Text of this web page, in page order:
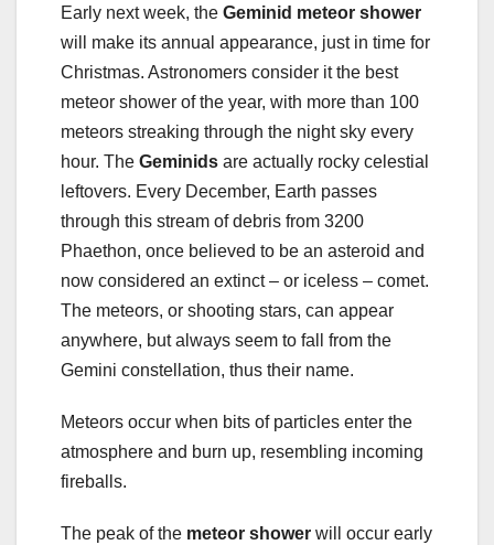
Early next week, the Geminid meteor shower
will make its annual appearance, just in time for
Christmas. Astronomers consider it the best
meteor shower of the year, with more than 100
meteors streaking through the night sky every
hour. The Geminids are actually rocky celestial
leftovers. Every December, Earth passes
through this stream of debris from 3200
Phaethon, once believed to be an asteroid and
now considered an extinct – or iceless – comet.
The meteors, or shooting stars, can appear
anywhere, but always seem to fall from the
Gemini constellation, thus their name.
Meteors occur when bits of particles enter the
atmosphere and burn up, resembling incoming
fireballs.
The peak of the meteor shower will occur early